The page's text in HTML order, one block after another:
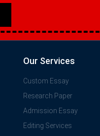
Our Services
Custom Essay
Research Paper
Admission Essay
Editing Services